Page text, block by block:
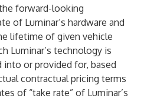
forward-looking
of Luminar’s hardware and
lifetime of given vehicle
Luminar’s technology is
or provided for, based
contractual pricing terms
of “take rate” of Luminar’s